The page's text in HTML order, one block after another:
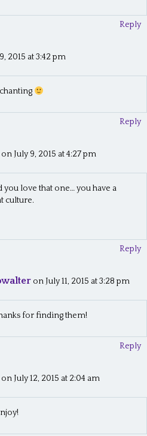
Reply
2015 at 3:42 pm
Reply
on July 9, 2015 at 4:27 pm
love that one… you have a
culture.
Reply
on July 11, 2015 at 3:28 pm
for finding them!
Reply
on July 12, 2015 at 2:04 am